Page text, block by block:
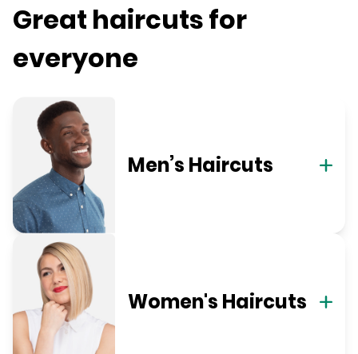
Great haircuts for
everyone
Men’s Haircuts
Women's Haircuts